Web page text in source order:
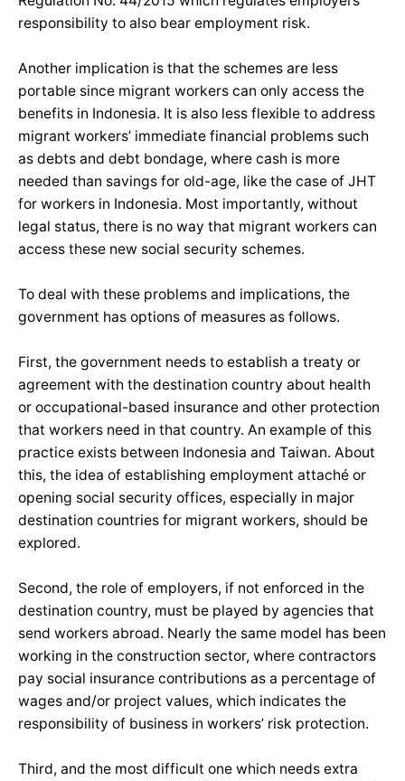
responsibility to also bear employment risk.
Another implication is that the schemes are less
portable since migrant workers can only access the
benefits in Indonesia. It is also less flexible to address
migrant workers’ immediate financial problems such
as debts and debt bondage, where cash is more
needed than savings for old-age, like the case of JHT
for workers in Indonesia. Most importantly, without
legal status, there is no way that migrant workers can
access these new social security schemes.
To deal with these problems and implications, the
government has options of measures as follows.
First, the government needs to establish a treaty or
agreement with the destination country about health
or occupational-based insurance and other protection
that workers need in that country. An example of this
practice exists between Indonesia and Taiwan. About
this, the idea of establishing employment attaché or
opening social security offices, especially in major
destination countries for migrant workers, should be
explored.
Second, the role of employers, if not enforced in the
destination country, must be played by agencies that
send workers abroad. Nearly the same model has been
working in the construction sector, where contractors
pay social insurance contributions as a percentage of
wages and/or project values, which indicates the
responsibility of business in workers’ risk protection.
Third, and the most difficult one which needs extra